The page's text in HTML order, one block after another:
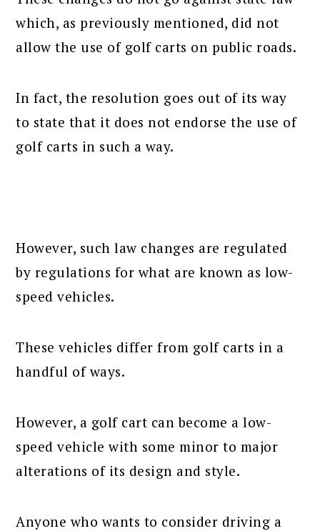
which, as previously mentioned, did not
allow the use of golf carts on public roads.
In fact, the resolution goes out of its way
to state that it does not endorse the use of
golf carts in such a way.
However, such law changes are regulated
by regulations for what are known as low-
speed vehicles.
These vehicles differ from golf carts in a
handful of ways.
However, a golf cart can become a low-
speed vehicle with some minor to major
alterations of its design and style.
Anyone who wants to consider driving a